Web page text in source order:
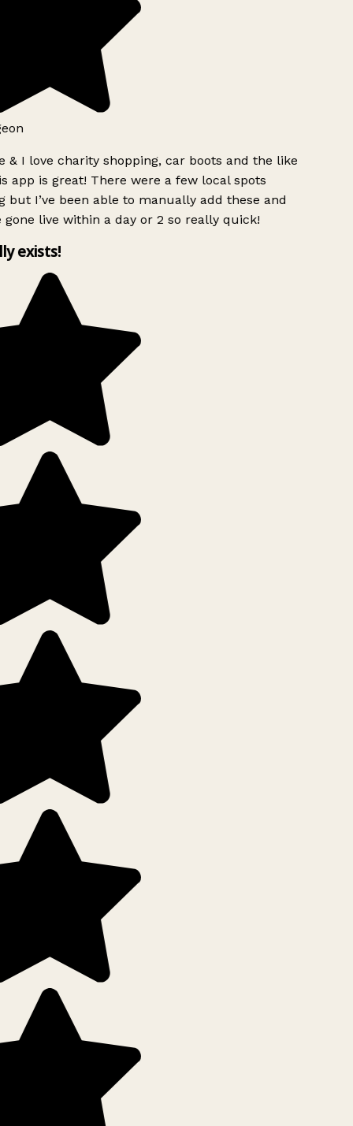
& I love charity shopping, car boots and the like
app is great! There were a few local spots
but I’ve been able to manually add these and
gone live within a day or 2 so really quick!
exists!